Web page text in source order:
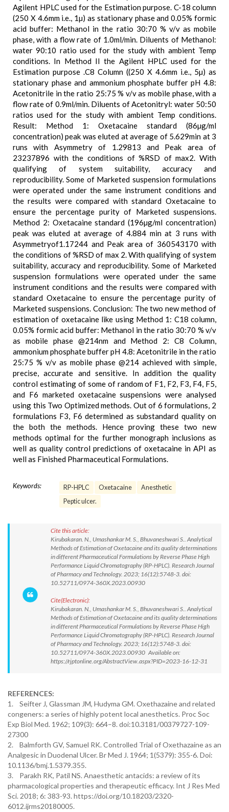
Agilent HPLC used for the Estimation purpose. C-18 column
(250 X 4.6mm i.e., 1µ) as stationary phase and 0.05% formic
acid buffer: Methanol in the ratio 30:70 % v/v as mobile
phase, with a flow rate of 1.0ml/min. Diluents of Methanol:
water 90:10 ratio used for the study with ambient Temp
conditions. In Method II the Agilent HPLC used for the
Estimation purpose .C8 Column ((250 X 4.6mm i.e., 5µ) as
stationary phase and ammonium phosphate buffer pH 4.8:
Acetonitrile in the ratio 25:75 % v/v as mobile phase, with a
flow rate of 0.9ml/min. Diluents of Acetonitryl: water 50:50
ratios used for the study with ambient Temp conditions.
Result: Method 1: Oxetacaine standard (86µg/ml
concentration) peak was eluted at average of 5.629min at 3
runs with Asymmetry of 1.29813 and Peak area of
23237896 with the conditions of %RSD of max2. With
qualifying of system suitability, accuracy and
reproducibility. Some of Marketed suspension formulations
were operated under the same instrument conditions and
the results were compared with standard Oxetacaine to
ensure the percentage purity of Marketed suspensions.
Method 2: Oxetacaine standard (196µg/ml concentration)
peak was eluted at average of 4.884 min at 3 runs with
Asymmetryof1.17244 and Peak area of 360543170 with
the conditions of %RSD of max 2. With qualifying of system
suitability, accuracy and reproducibility. Some of Marketed
suspension formulations were operated under the same
instrument conditions and the results were compared with
standard Oxetacaine to ensure the percentage purity of
Marketed suspensions. Conclusion: The two new method of
estimation of oxetacaine like using Method 1: C18 column,
0.05% formic acid buffer: Methanol in the ratio 30:70 % v/v
as mobile phase @214nm and Method 2: C8 Column,
ammonium phosphate buffer pH 4.8: Acetonitrile in the ratio
25:75 % v/v as mobile phase @214 achieved with simple,
precise, accurate and sensitive. In addition the quality
control estimating of some of random of F1, F2, F3, F4, F5,
and F6 marketed oxetacaine suspensions were analysed
using this Two Optimized methods. Out of 6 formulations, 2
formulations F3, F6 determined as substandard quality on
the both the methods. Hence proving these two new
methods optimal for the further monograph inclusions as
well as quality control predictions of oxetacaine in API as
well as Finished Pharmaceutical Formulations.
Keywords: RP-HPLC Oxetacaine
Anesthetic
Peptic ulcer.
Cite this article:
Kirubakaran. N., Umashankar M. S., Bhuvaneshwari S.. Analytical
Methods of Estimation of Oxetacaine and its quality determinations
in different Pharmaceutical Formulations by Reverse Phase High
Performance Liquid Chromatography (RP-HPLC). Research Journal
of Pharmacy and Technology. 2023; 16(12):5748-3. doi:
10.52711/0974-360X.2023.00930
Cite(Electronic):
Kirubakaran. N., Umashankar M. S., Bhuvaneshwari S.. Analytical
Methods of Estimation of Oxetacaine and its quality determinations
in different Pharmaceutical Formulations by Reverse Phase High
Performance Liquid Chromatography (RP-HPLC). Research Journal
of Pharmacy and Technology. 2023; 16(12):5748-3. doi:
10.52711/0974-360X.2023.00930 Available on:
https://rjptonline.org/AbstractView.aspx?PID=2023-16-12-31
REFERENCES:
1. Seifter J, Glassman JM, Hudyma GM. Oxethazaine and related
congeners: a series of highly potent local anesthetics. Proc Soc
Exp Biol Med. 1962; 109(3): 664–8. doi:10.3181/00379727-109-
27300
2. Balmforth GV, Samuel RK. Controlled Trial of Oxethazaine as an
Analgesic in Duodenal Ulcer. Br Med J. 1964; 1(5379): 355-6. Doi:
10.1136/bmj.1.5379.355.
3. Parakh RK, Patil NS. Anaesthetic antacids: a review of its
pharmacological properties and therapeutic efficacy. Int J Res Med
Sci. 2018; 6: 383-93. https://doi.org/10.18203/2320-
6012.ijrms20180005.